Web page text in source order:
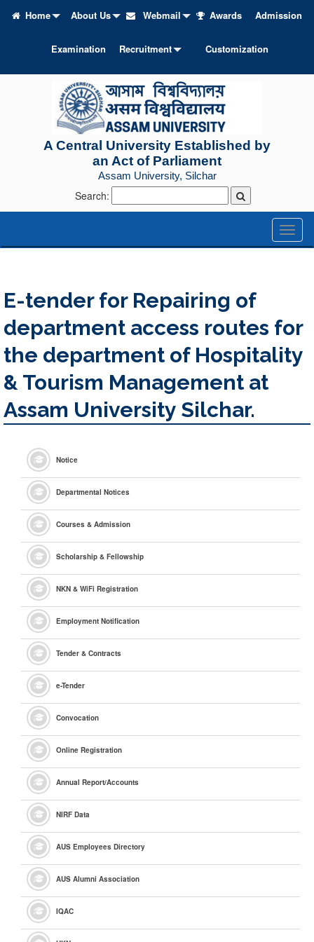
Home About Us Webmail Awards Admission
Examination Recruitment Customization
A Central University Established by
an Act of Parliament
Assam University, Silchar
Search:
E-tender for Repairing of
department access routes for
the department of Hospitality
& Tourism Management at
Assam University Silchar.
Notice
Departmental Notices
Courses & Admission
Scholarship & Fellowship
NKN & WiFi Registration
Employment Notification
Tender & Contracts
e-Tender
Convocation
Online Registration
Annual Report/Accounts
NIRF Data
AUS Employees Directory
AUS Alumni Association
IQAC